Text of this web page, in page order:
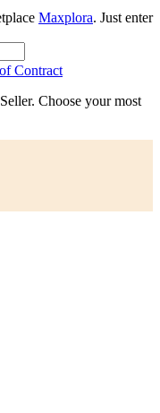
Maxplora. Just enter
Contract
Choose your most